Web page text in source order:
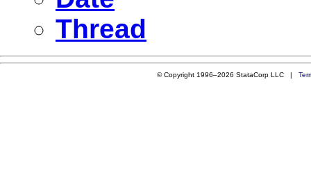
Thread
© Copyright 1996–2026 StataCorp LLC |